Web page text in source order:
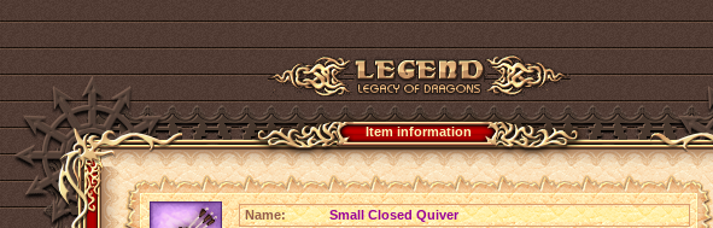
Item information
Name:
Small Closed Quiver